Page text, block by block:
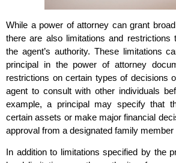
While a power of attorney can grant
there are also limitations and restrictions
the agent’s authority. These limitations
principal in the power of attorney
restrictions on certain types of decisions
agent to consult with other individuals
example, a principal may specify that
certain assets or make major financial
approval from a designated family member
In addition to limitations specified by the